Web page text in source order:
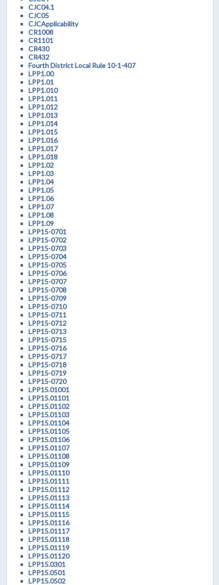
CJC04.1
CJC05
CJCApplicability
CR1008
CR1101
CR430
CR432
Fourth District Local Rule 10-1-407
LPP1.00
LPP1.01
LPP1.010
LPP1.011
LPP1.012
LPP1.013
LPP1.014
LPP1.015
LPP1.016
LPP1.017
LPP1.018
LPP1.02
LPP1.03
LPP1.04
LPP1.05
LPP1.06
LPP1.07
LPP1.08
LPP1.09
LPP15-0701
LPP15-0702
LPP15-0703
LPP15-0704
LPP15-0705
LPP15-0706
LPP15-0707
LPP15-0708
LPP15-0709
LPP15-0710
LPP15-0711
LPP15-0712
LPP15-0713
LPP15-0715
LPP15-0716
LPP15-0717
LPP15-0718
LPP15-0719
LPP15-0720
LPP15.01001
LPP15.01101
LPP15.01102
LPP15.01103
LPP15.01104
LPP15.01105
LPP15.01106
LPP15.01107
LPP15.01108
LPP15.01109
LPP15.01110
LPP15.01111
LPP15.01112
LPP15.01113
LPP15.01114
LPP15.01115
LPP15.01116
LPP15.01117
LPP15.01118
LPP15.01119
LPP15.01120
LPP15.0301
LPP15.0501
LPP15.0502